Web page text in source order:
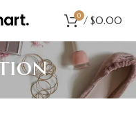
0 / $0.00